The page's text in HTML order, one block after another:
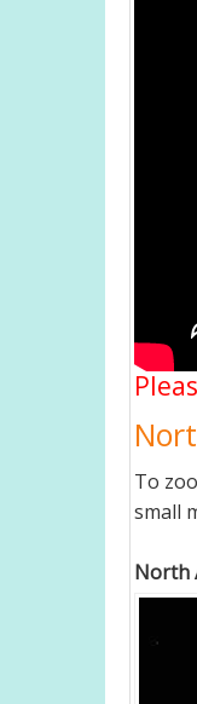
To
small
North